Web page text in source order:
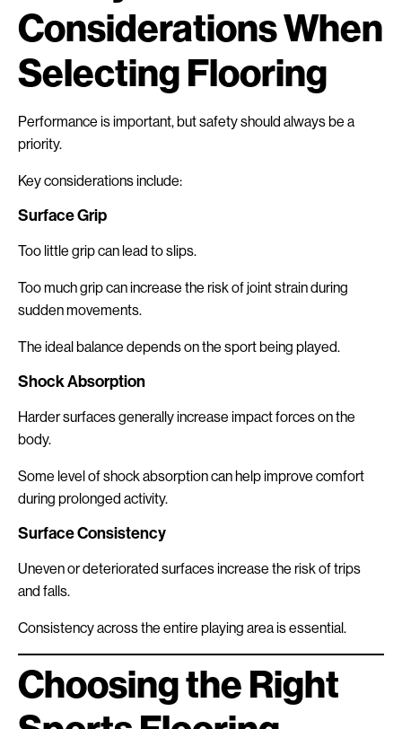
Considerations When
Selecting Flooring
Performance is important, but safety should always be a
priority.
Key considerations include:
Surface Grip
Too little grip can lead to slips.
Too much grip can increase the risk of joint strain during
sudden movements.
The ideal balance depends on the sport being played.
Shock Absorption
Harder surfaces generally increase impact forces on the
body.
Some level of shock absorption can help improve comfort
during prolonged activity.
Surface Consistency
Uneven or deteriorated surfaces increase the risk of trips
and falls.
Consistency across the entire playing area is essential.
Choosing the Right